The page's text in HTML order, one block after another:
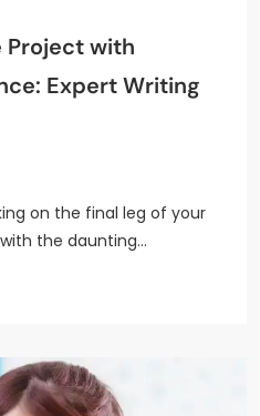
Project with
Expert Writing
on the final leg of your
the daunting…